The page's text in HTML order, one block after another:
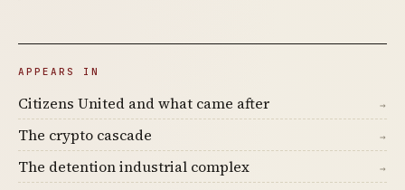
APPEARS IN
Citizens United and what came after →
The crypto cascade →
The detention industrial complex →